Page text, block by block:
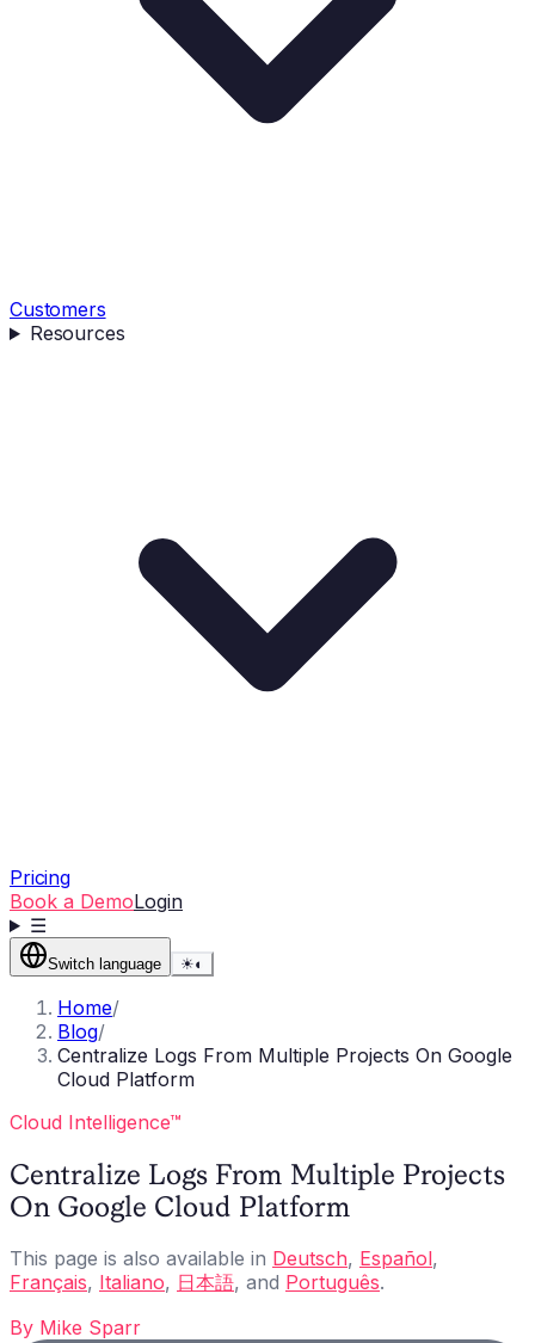
Customers
Resources
Pricing
Book a DemoLogin
☰
Switch language ☀◐
Home/
Blog/
Centralize Logs From Multiple Projects On Google
Cloud Platform
Cloud Intelligence™
Centralize Logs From Multiple Projects
On Google Cloud Platform
This page is also available in Deutsch, Español,
Français, Italiano, 日本語, and Português.
By Mike Sparr